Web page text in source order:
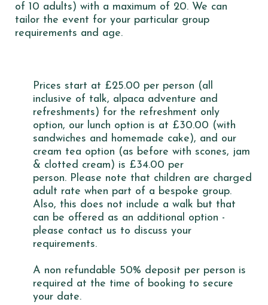
of 10 adults) with a maximum of 20. We can
tailor the event for your particular group
requirements and age.
Prices start at £25.00 per person (all
inclusive of talk, alpaca adventure and
refreshments) for the refreshment only
option, our lunch option is at £30.00 (with
sandwiches and homemade cake), and our
cream tea option (as before with scones, jam
& clotted cream) is £34.00 per
person. Please note that children are charged
adult rate when part of a bespoke group.
Also, this does not include a walk but that
can be offered as an additional option -
please contact us to discuss your
requirements.
A non refundable 50% deposit per person is
required at the time of booking to secure
your date.